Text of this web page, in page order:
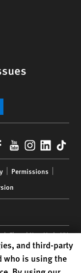
YouTube
Permissions
Floor | New York,NY
registered in the US
and third-party
who is using the